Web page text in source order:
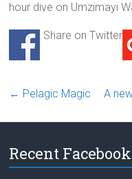
hour dive on Umzimayi
Share on Twitter
← Pelagic Magic A
Recent